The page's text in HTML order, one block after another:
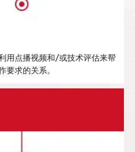
用点播视频和/或技术评估来帮
要求的关系。